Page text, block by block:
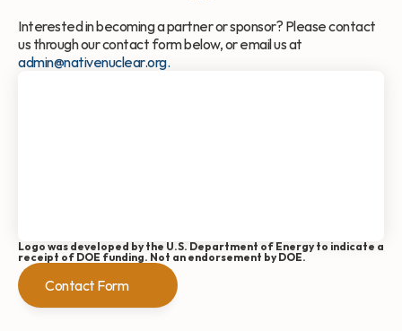
Interested in becoming a partner or sponsor? Please contact
admin@nativenuclear.org.
Logo was developed by the U.S. Department of Energy to indicate a
receipt of DOE funding. Not an endorsement by DOE.
Contact Form